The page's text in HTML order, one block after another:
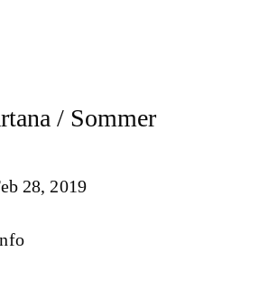
/ Sommer
28, 2019